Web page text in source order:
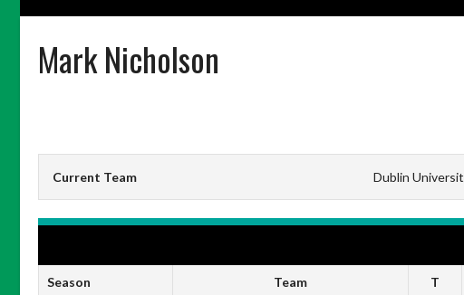
Mark Nicholson
Current Team Dublin
Season Team T